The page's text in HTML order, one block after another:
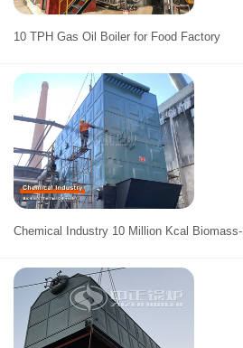
10 TPH Gas Oil Boiler for Food Factory
Chemical Industry 10 Million Kcal